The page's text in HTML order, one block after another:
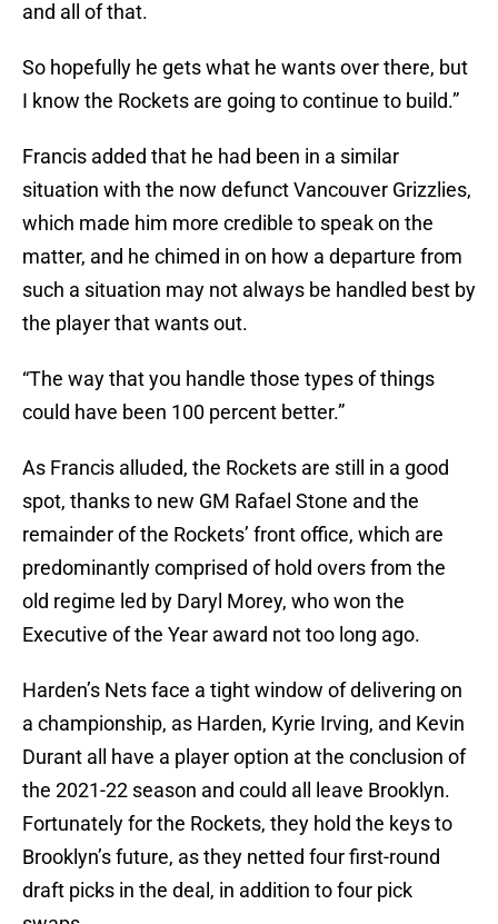
and all of that.
So hopefully he gets what he wants over there, but
I know the Rockets are going to continue to build.”
Francis added that he had been in a similar
situation with the now defunct Vancouver Grizzlies,
which made him more credible to speak on the
matter, and he chimed in on how a departure from
such a situation may not always be handled best by
the player that wants out.
“The way that you handle those types of things
could have been 100 percent better.”
As Francis alluded, the Rockets are still in a good
spot, thanks to new GM Rafael Stone and the
remainder of the Rockets’ front office, which are
predominantly comprised of hold overs from the
old regime led by Daryl Morey, who won the
Executive of the Year award not too long ago.
Harden’s Nets face a tight window of delivering on
a championship, as Harden, Kyrie Irving, and Kevin
Durant all have a player option at the conclusion of
the 2021-22 season and could all leave Brooklyn.
Fortunately for the Rockets, they hold the keys to
Brooklyn’s future, as they netted four first-round
draft picks in the deal, in addition to four pick